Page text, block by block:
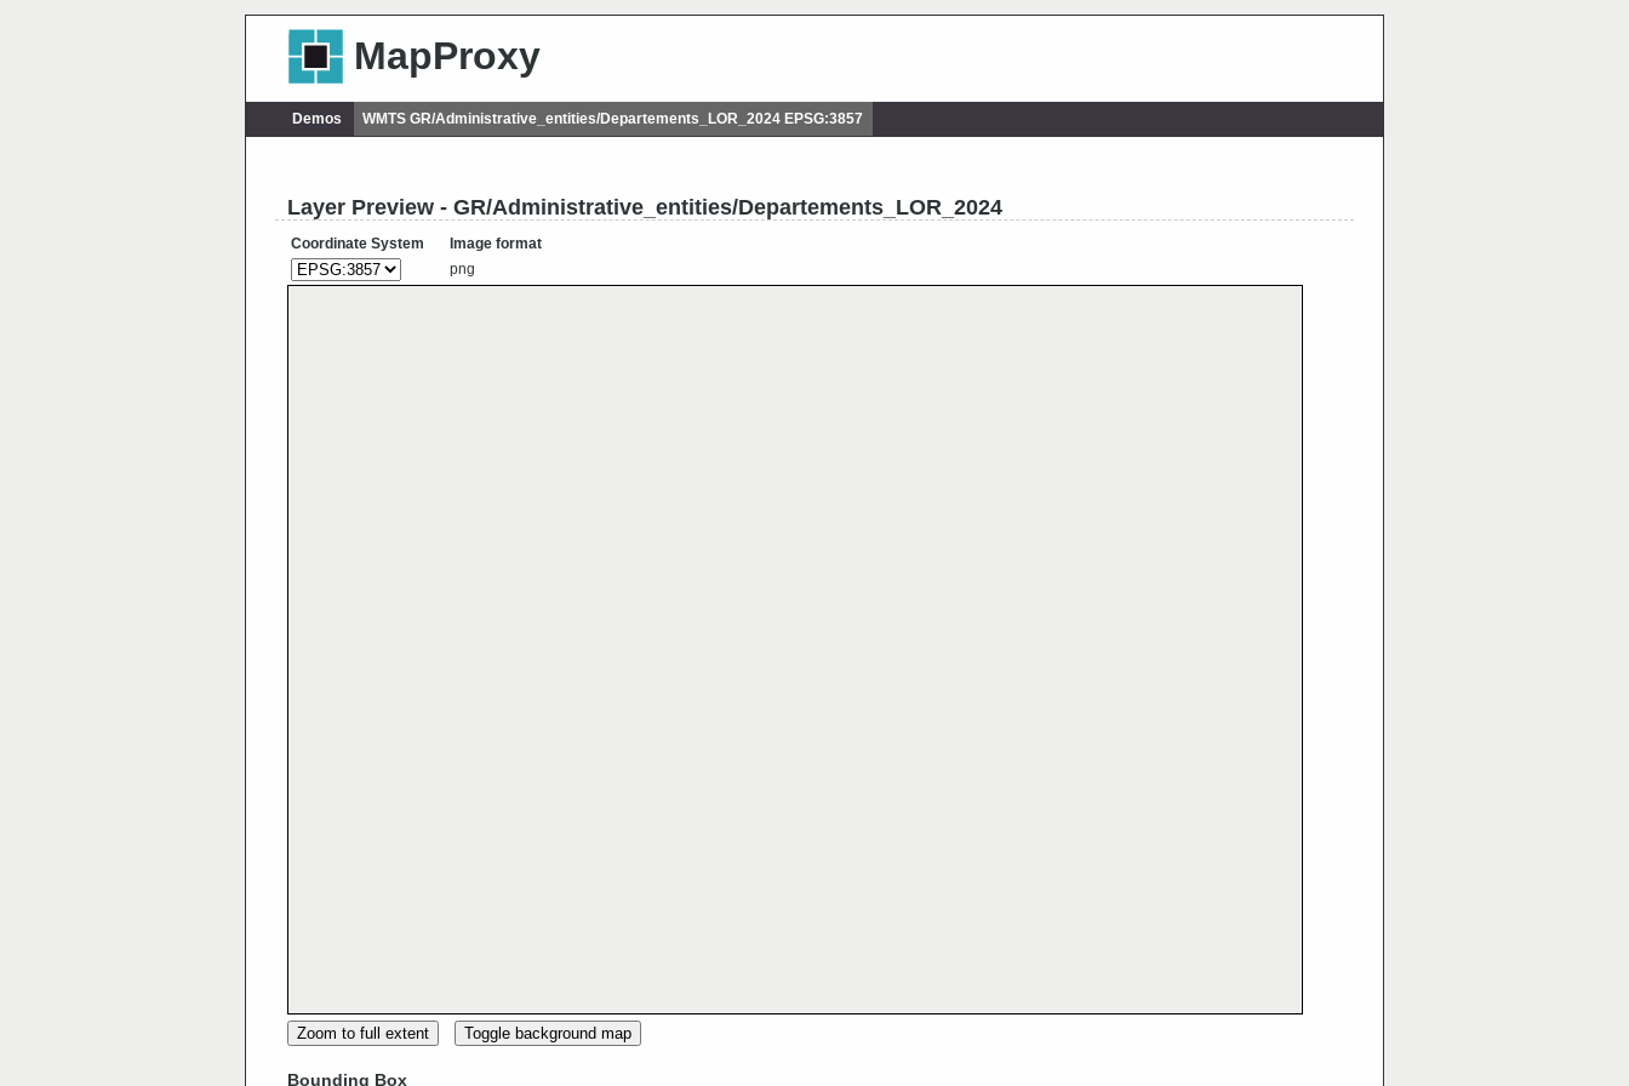
MapProxy
Demos WMTS GR/Administrative_entities/Departements_LOR_2024 EPSG:3857
Layer Preview - GR/Administrative_entities/Departements_LOR_2024
Coordinate System
Image format
png
Zoom to full extent Toggle background map
Bounding Box